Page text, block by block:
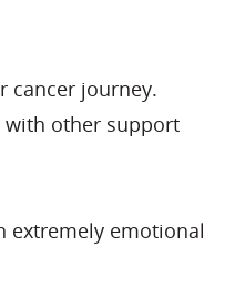
cancer journey.
with other support
extremely emotional